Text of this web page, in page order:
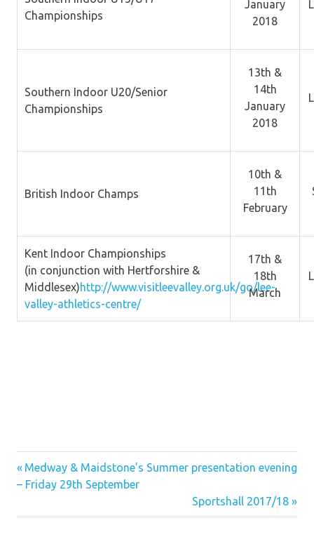
Championships
January
2018
Southern Indoor U20/Senior
Championships
13th &
14th
January
2018
British Indoor Champs
10th &
11th
February
Kent Indoor Championships
(in conjunction with Hertforshire &
Middlesex)http://www.visitleevalley.org.uk/go/lee-
valley-athletics-centre/
17th &
18th
March
Post
navigation
Previous
Post:
Medway & Maidstone’s Summer presentation evening
– Friday 29th September
Next
Post:
Sportshall 2017/18